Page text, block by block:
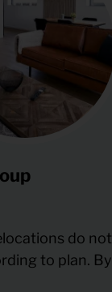
do not
to plan. By